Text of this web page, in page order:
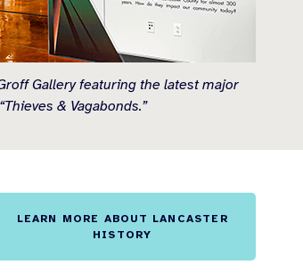
Gallery featuring the latest major
& Vagabonds.”
LEARN MORE ABOUT LANCASTER
HISTORY